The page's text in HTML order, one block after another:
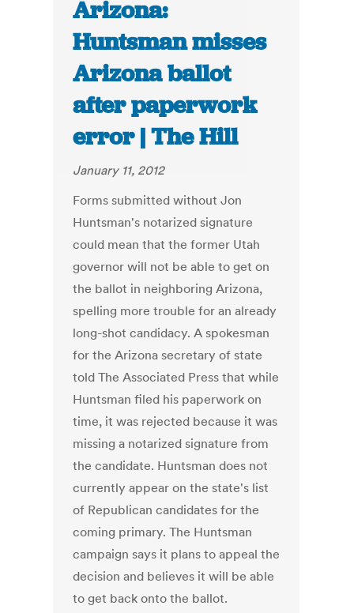
Arizona:
Huntsman misses
Arizona ballot
after paperwork
error | The Hill
January 11, 2012
Forms submitted without Jon
Huntsman's notarized signature
could mean that the former Utah
governor will not be able to get on
the ballot in neighboring Arizona,
spelling more trouble for an already
long-shot candidacy. A spokesman
for the Arizona secretary of state
told The Associated Press that while
Huntsman filed his paperwork on
time, it was rejected because it was
missing a notarized signature from
the candidate. Huntsman does not
currently appear on the state's list
of Republican candidates for the
coming primary. The Huntsman
campaign says it plans to appeal the
decision and believes it will be able
to get back onto the ballot.